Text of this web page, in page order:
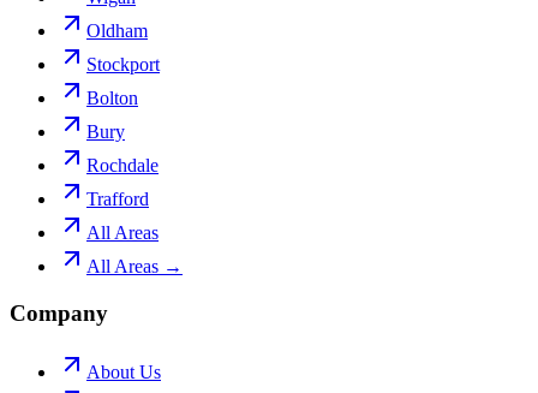
Oldham
Stockport
Bolton
Bury
Rochdale
Trafford
All Areas
All Areas →
Company
About Us